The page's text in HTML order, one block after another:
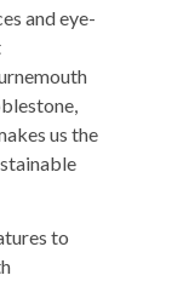
and eye-
us the
to